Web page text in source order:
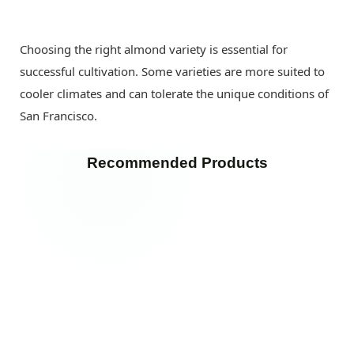
Choosing the right almond variety is essential for
successful cultivation. Some varieties are more suited to
cooler climates and can tolerate the unique conditions of
San Francisco.
Recommended Products